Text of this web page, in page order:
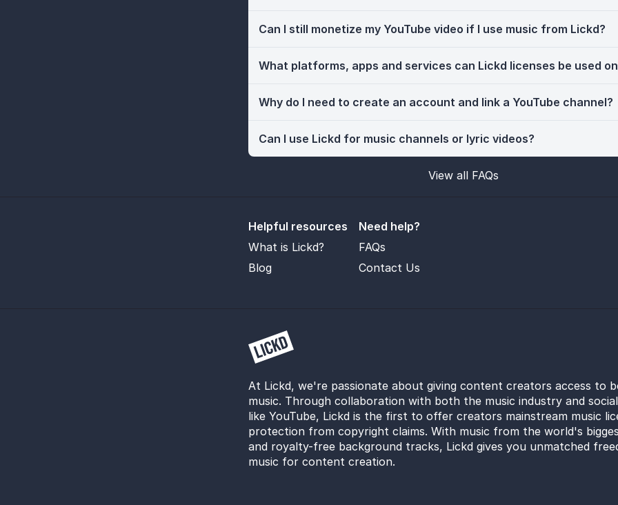
Can I still monetize my YouTube video if I use music from Lickd?
What platforms, apps and services can Lickd licenses be used
Why do I need to create an account and link a YouTube channel?
Can I use Lickd for music channels or lyric videos?
View all FAQs
Helpful resources
What is Lickd?
Blog
Need help?
FAQs
Contact Us
At Lickd, we're passionate about giving content creators access to
music. Through collaboration with both the music industry and
like YouTube, Lickd is the first to offer creators mainstream music
protection from copyright claims. With music from the world's
and royalty-free background tracks, Lickd gives you unmatched
music for content creation.